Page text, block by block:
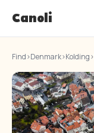
Canoli
Find›Denmark›Kolding›